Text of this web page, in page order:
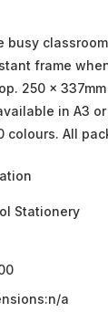
busy
frame
250 x
in A3
colours. All
Stationery
n/a